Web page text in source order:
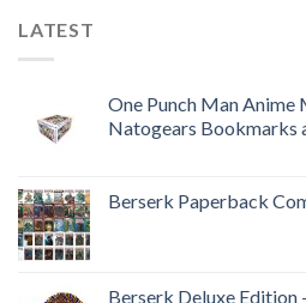
LATEST
One Punch Man Anime
Natogears Bookmarks
Berserk Paperback
Berserk Deluxe